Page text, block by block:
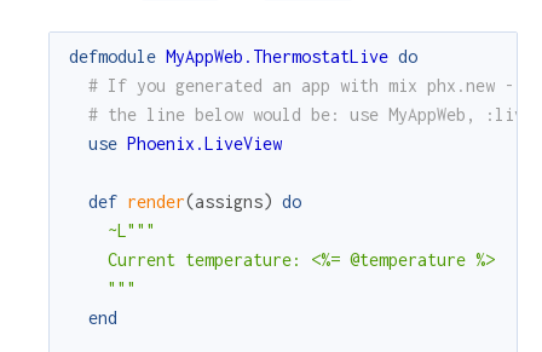
defmodule MyAppWeb.ThermostatLive do
# If you generated an app with mix phx.new --
# the line below would be: use MyAppWeb,
use Phoenix.LiveView
def render(assigns) do
~L"""
    Current temperature: <%= @temperature %>
    """
end